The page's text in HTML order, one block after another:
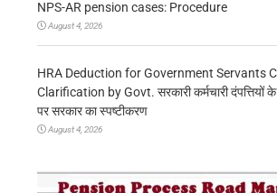
NPS-AR pension cases: Procedure
August 4, 2026
HRA Deduction for Government Servants
Clarification by Govt. सरकारी कर्मचारी दंपत्तियों
पर सरकार का स्पष्टीकरण
August 4, 2026